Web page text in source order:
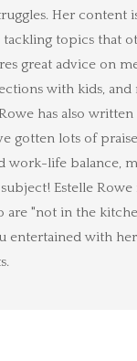
Her content
tackling topics that
great advice on
with kids, and
has also written
gotten lots of
work-life balance,
Estelle Rowe
are "not in the
entertained with